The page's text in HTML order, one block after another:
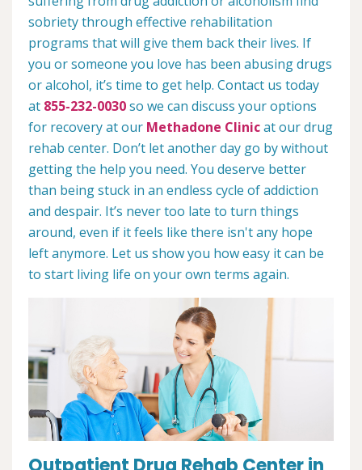
sobriety through effective rehabilitation
programs that will give them back their lives. If
you or someone you love has been abusing drugs
or alcohol, it’s time to get help. Contact us today
at 855-232-0030so we can discuss your options
for recovery at our Methadone Clinicat our drug
rehab center. Don’t let another day go by without
getting the help you need. You deserve better
than being stuck in an endless cycle of addiction
and despair. It’s never too late to turn things
around, even if it feels like there isn't any hope
left anymore. Let us show you how easy it can be
to start living life on your own terms again.